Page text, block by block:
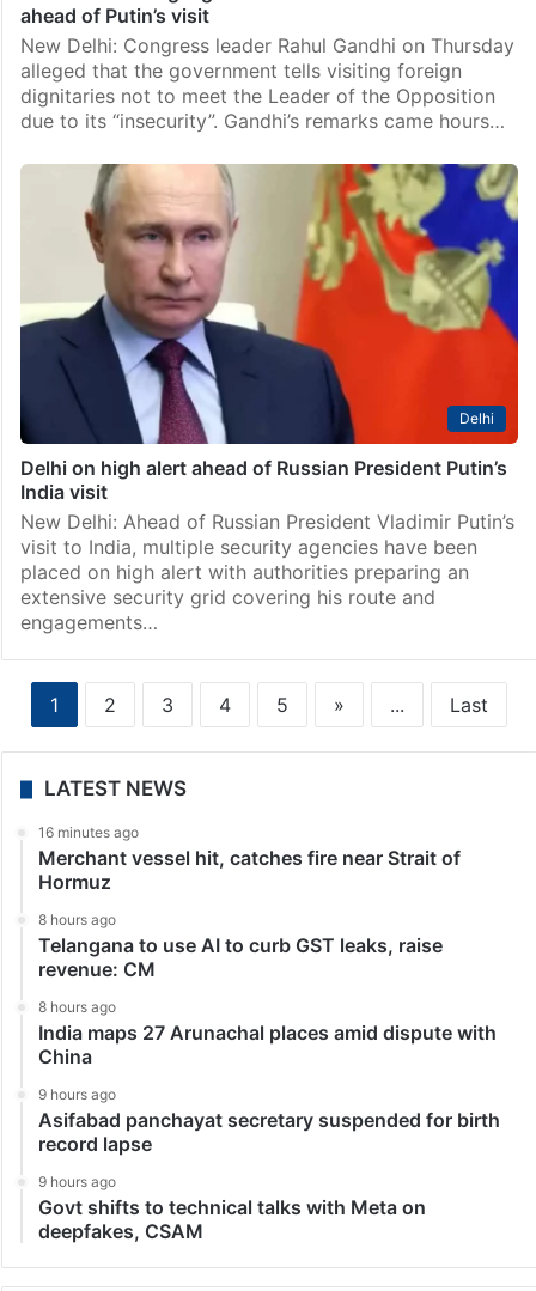
ahead of Putin’s visit
New Delhi: Congress leader Rahul Gandhi on Thursday
alleged that the government tells visiting foreign
dignitaries not to meet the Leader of the Opposition
due to its “insecurity”. Gandhi’s remarks came hours…
Delhi
Delhi on high alert ahead of Russian President Putin’s
India visit
New Delhi: Ahead of Russian President Vladimir Putin’s
visit to India, multiple security agencies have been
placed on high alert with authorities preparing an
extensive security grid covering his route and
engagements…
1 2 3 4 5 » ... Last
LATEST NEWS
16 minutes ago
Merchant vessel hit, catches fire near Strait of
Hormuz
8 hours ago
Telangana to use AI to curb GST leaks, raise
revenue: CM
8 hours ago
India maps 27 Arunachal places amid dispute with
China
9 hours ago
Asifabad panchayat secretary suspended for birth
record lapse
9 hours ago
Govt shifts to technical talks with Meta on
deepfakes, CSAM